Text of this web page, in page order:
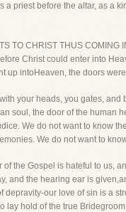
a priest before the altar, as a
TO CHRIST THUS
Christ could enter into
up intoHeaven, the doors
your heads, you gates,
soul, the door of the human
We do not want to know
We do not want to
the Gospel is hateful to us,
and the hearing ear is
depravity-our love of sin is a
lay hold of the true